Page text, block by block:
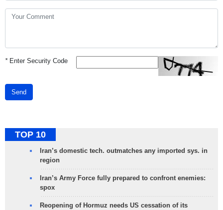
*Enter Security Code
Send
TOP 10
Iran’s domestic tech. outmatches any imported sys. in
region
Iran’s Army Force fully prepared to confront enemies:
spox
Reopening of Hormuz needs US cessation of its